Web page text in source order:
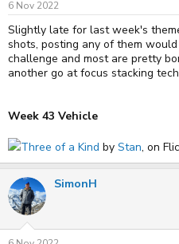
6 Nov 2022
Slightly late for last week's
shots, posting any of them
challenge and most are pretty
another go at focus stacking
Week 43 Vehicle
Three of a Kind by Stan, on
SimonH